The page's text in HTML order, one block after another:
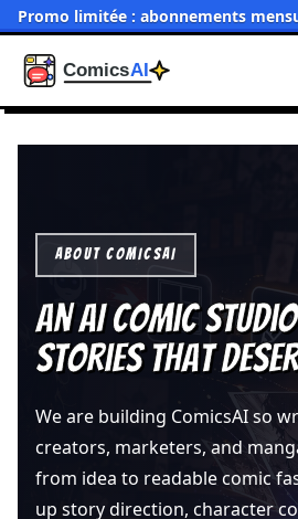
ABOUT COMICSAI
An AI comic
stories that
We are building ComicsAI so
creators, marketers, and
from idea to readable comic
up story direction, character